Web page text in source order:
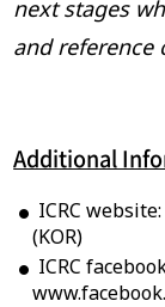
next stages
and reference
Additional
ICRC
(KOR)
ICRC